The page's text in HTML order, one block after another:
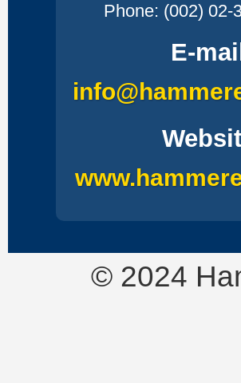
Phone: (002) 02-
E-
© 2024